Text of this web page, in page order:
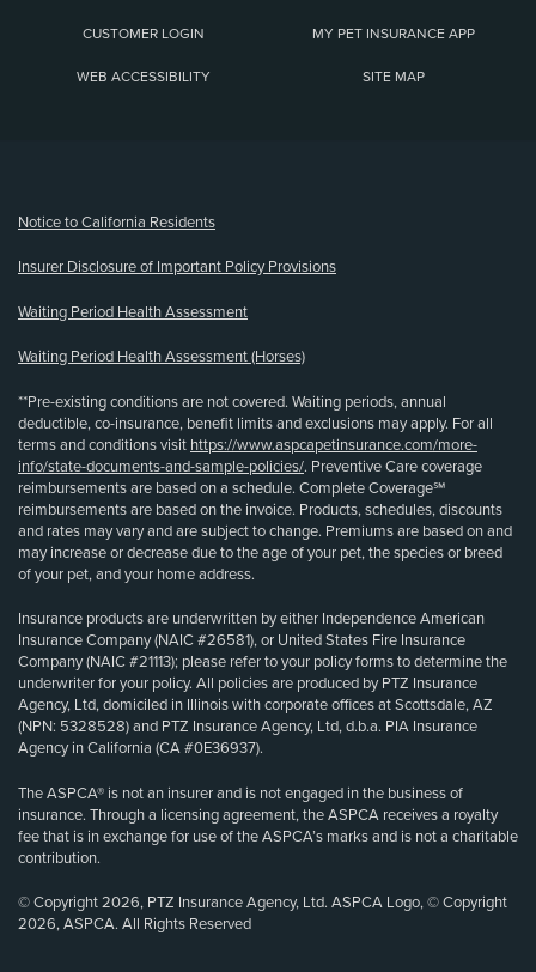
CUSTOMER LOGIN MY PET INSURANCE APP
WEB ACCESSIBILITY SITE MAP
Notice to California Residents
Insurer Disclosure of Important Policy Provisions
Waiting Period Health Assessment
Waiting Period Health Assessment (Horses)
**Pre-existing conditions are not covered. Waiting periods, annual
deductible, co-insurance, benefit limits and exclusions may apply. For all
terms and conditions visit https://www.aspcapetinsurance.com/more-
info/state-documents-and-sample-policies/. Preventive Care coverage
reimbursements are based on a schedule. Complete Coverage℠
reimbursements are based on the invoice. Products, schedules, discounts
and rates may vary and are subject to change. Premiums are based on and
may increase or decrease due to the age of your pet, the species or breed
of your pet, and your home address.
Insurance products are underwritten by either Independence American
Insurance Company (NAIC #26581), or United States Fire Insurance
Company (NAIC #21113); please refer to your policy forms to determine the
underwriter for your policy. All policies are produced by PTZ Insurance
Agency, Ltd, domiciled in Illinois with corporate offices at Scottsdale, AZ
(NPN: 5328528) and PTZ Insurance Agency, Ltd, d.b.a. PIA Insurance
Agency in California (CA #0E36937).
The ASPCA® is not an insurer and is not engaged in the business of
insurance. Through a licensing agreement, the ASPCA receives a royalty
fee that is in exchange for use of the ASPCA’s marks and is not a charitable
contribution.
© Copyright 2026, PTZ Insurance Agency, Ltd. ASPCA Logo, © Copyright
2026, ASPCA. All Rights Reserved